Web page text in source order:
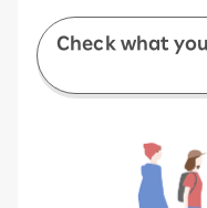
Check what